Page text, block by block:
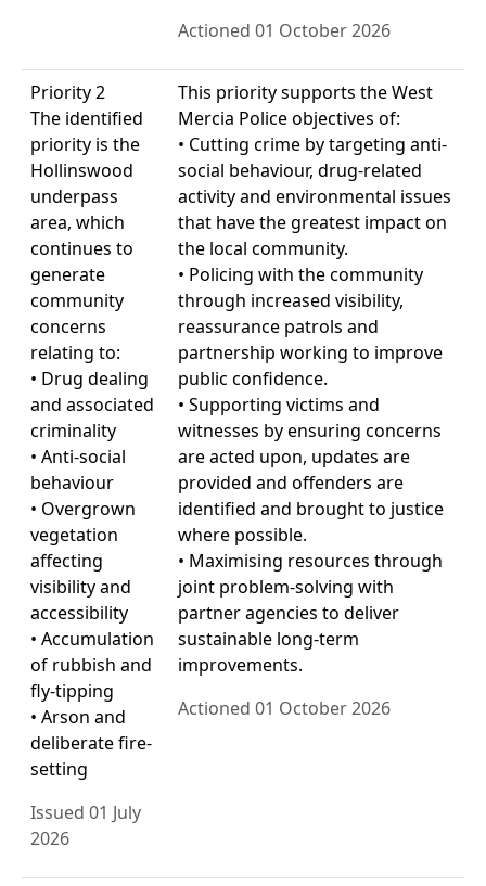
Actioned 01 October 2026
Priority 2
The identified
priority is the
Hollinswood
underpass
area, which
continues to
generate
community
concerns
relating to:
• Drug dealing
and associated
criminality
• Anti-social
behaviour
• Overgrown
vegetation
affecting
visibility and
accessibility
• Accumulation
of rubbish and
fly-tipping
• Arson and
deliberate fire-
setting
Issued 01 July
2026
This priority supports the West
Mercia Police objectives of:
• Cutting crime by targeting anti-
social behaviour, drug-related
activity and environmental issues
that have the greatest impact on
the local community.
• Policing with the community
through increased visibility,
reassurance patrols and
partnership working to improve
public confidence.
• Supporting victims and
witnesses by ensuring concerns
are acted upon, updates are
provided and offenders are
identified and brought to justice
where possible.
• Maximising resources through
joint problem-solving with
partner agencies to deliver
sustainable long-term
improvements.
Actioned 01 October 2026